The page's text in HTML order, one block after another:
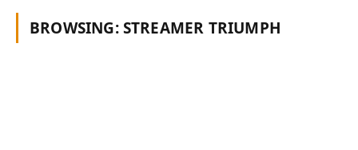
BROWSING:STREAMER TRIUMPH